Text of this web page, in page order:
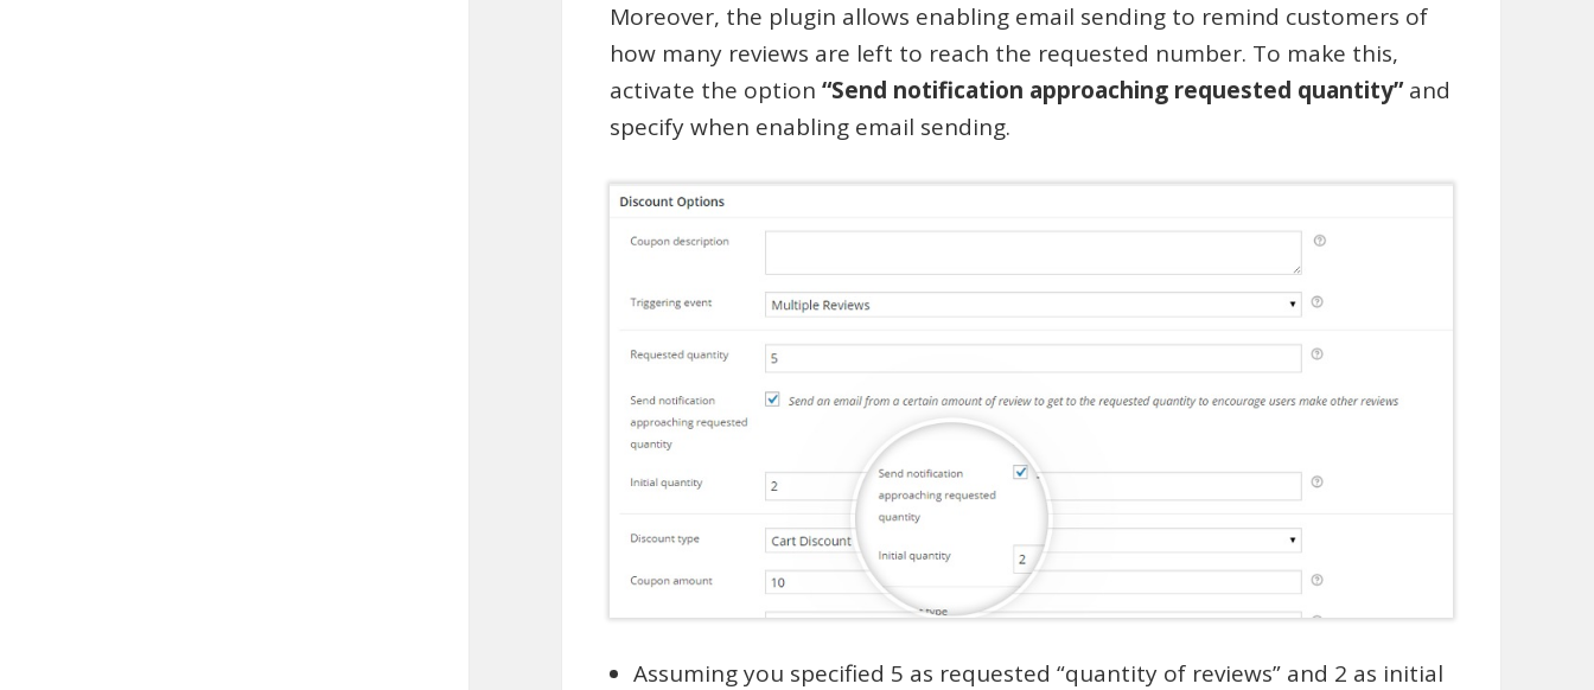
Moreover, the plugin allows enabling email sending to remind customers of
how many reviews are left to reach the requested number. To make this,
activate the option “Send notification approaching requested quantity”and
specify when enabling email sending.
Assuming you specified 5 as requested “quantity of reviews” and 2 as initial